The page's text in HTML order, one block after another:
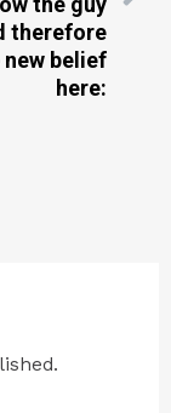
therefore
belief
here: